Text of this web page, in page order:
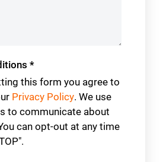
*
this form you agree to
Privacy Policy. We use
to communicate about